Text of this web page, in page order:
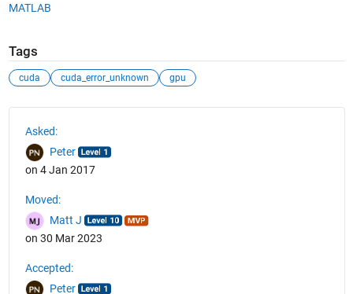
MATLAB
Tags
cuda cuda_error_unknown gpu
Asked:
Peter
on 4 Jan 2017
Moved:
Matt J
on 30 Mar 2023
Accepted:
Peter